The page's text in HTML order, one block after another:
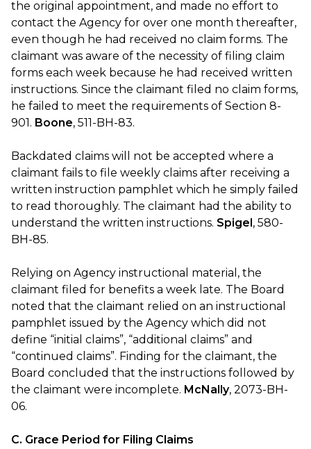
the original appointment, and made no effort to
contact the Agency for over one month thereafter,
even though he had received no claim forms. The
claimant was aware of the necessity of filing claim
forms each week because he had received written
instructions. Since the claimant filed no claim forms,
he failed to meet the requirements of Section 8-
901. Boone, 511-BH-83.
Backdated claims will not be accepted where a
claimant fails to file weekly claims after receiving a
written instruction pamphlet which he simply failed
to read thoroughly. The claimant had the ability to
understand the written instructions. Spigel, 580-
BH-85.
Relying on Agency instructional material, the
claimant filed for benefits a week late. The Board
noted that the claimant relied on an instructional
pamphlet issued by the Agency which did not
define “initial claims”, “additional claims” and
“continued claims”. Finding for the claimant, the
Board concluded that the instructions followed by
the claimant were incomplete. McNally, 2073-BH-
06.
C. Grace Period for Filing Claims